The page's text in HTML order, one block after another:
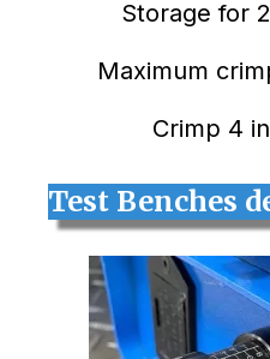
Storage for
Maximum
Crimp 4
Test Benches